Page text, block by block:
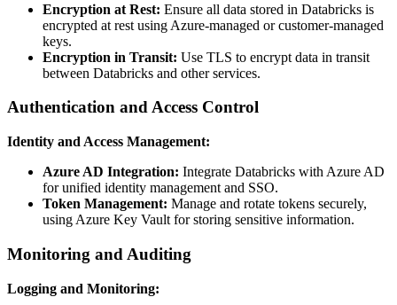
Encryption at Rest: Ensure all data stored in Databricks is
encrypted at rest using Azure-managed or customer-managed
keys.
Encryption in Transit: Use TLS to encrypt data in transit
between Databricks and other services.
Authentication and Access Control
Identity and Access Management:
Azure AD Integration: Integrate Databricks with Azure AD
for unified identity management and SSO.
Token Management: Manage and rotate tokens securely,
using Azure Key Vault for storing sensitive information.
Monitoring and Auditing
Logging and Monitoring: